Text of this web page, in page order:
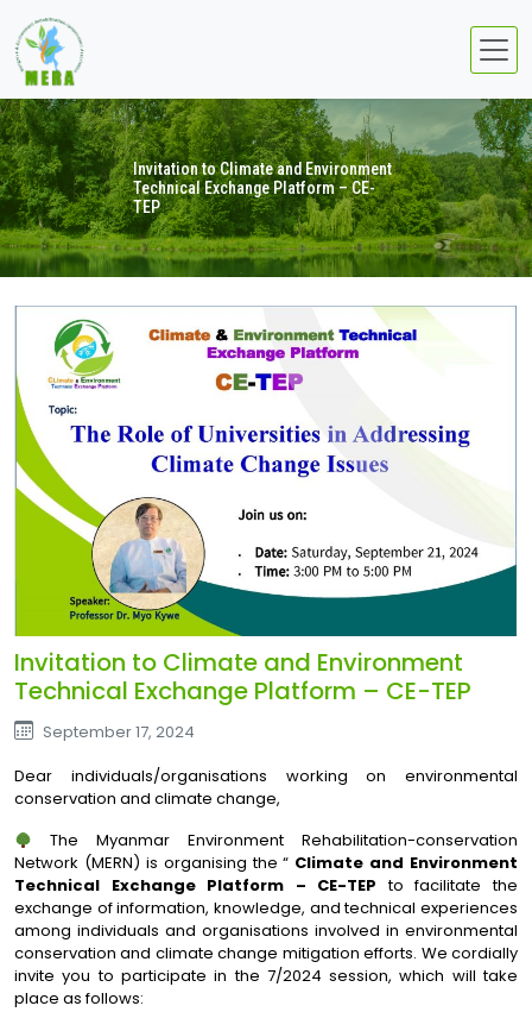
Invitation to Climate and Environment
Technical Exchange Platform – CE-
TEP
Invitation to Climate and Environment
Technical Exchange Platform – CE-TEP
September 17, 2024
Dear individuals/organisations working on environmental
conservation and climate change,
The Myanmar Environment Rehabilitation-conservation
Network (MERN) is organising the “ Climate and Environment
Technical Exchange Platform – CE-TEP to facilitate the
exchange of information, knowledge, and technical experiences
among individuals and organisations involved in environmental
conservation and climate change mitigation efforts. We cordially
invite you to participate in the 7/2024 session, which will take
place as follows: